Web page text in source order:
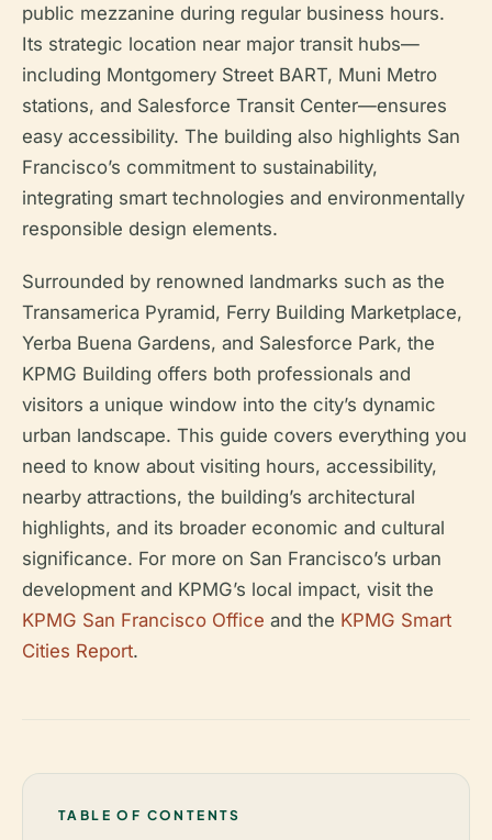
public mezzanine during regular business hours.
Its strategic location near major transit hubs—
including Montgomery Street BART, Muni Metro
stations, and Salesforce Transit Center—ensures
easy accessibility. The building also highlights San
Francisco’s commitment to sustainability,
integrating smart technologies and environmentally
responsible design elements.
Surrounded by renowned landmarks such as the
Transamerica Pyramid, Ferry Building Marketplace,
Yerba Buena Gardens, and Salesforce Park, the
KPMG Building offers both professionals and
visitors a unique window into the city’s dynamic
urban landscape. This guide covers everything you
need to know about visiting hours, accessibility,
nearby attractions, the building’s architectural
highlights, and its broader economic and cultural
significance. For more on San Francisco’s urban
development and KPMG’s local impact, visit the
KPMG San Francisco Office and the KPMG Smart
Cities Report.
TABLE OF CONTENTS